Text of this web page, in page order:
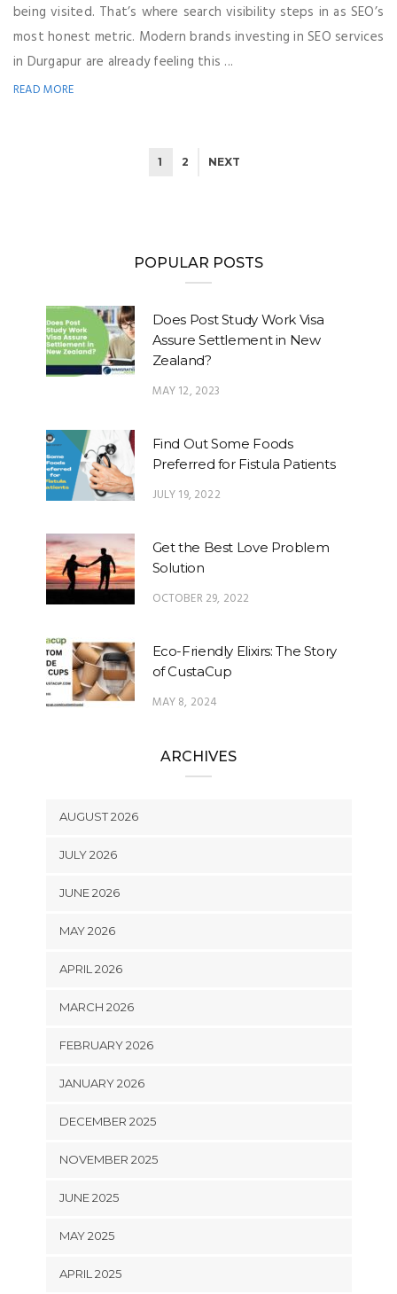
being visited. That’s where search visibility steps in as SEO’s
most honest metric. Modern brands investing in SEO services
in Durgapur are already feeling this ...
READ MORE
1 2 NEXT
POPULAR POSTS
Does Post Study Work Visa
Assure Settlement in New
Zealand?
MAY 12, 2023
Find Out Some Foods
Preferred for Fistula Patients
JULY 19, 2022
Get the Best Love Problem
Solution
OCTOBER 29, 2022
Eco-Friendly Elixirs: The Story
of CustaCup
MAY 8, 2024
ARCHIVES
AUGUST 2026
JULY 2026
JUNE 2026
MAY 2026
APRIL 2026
MARCH 2026
FEBRUARY 2026
JANUARY 2026
DECEMBER 2025
NOVEMBER 2025
JUNE 2025
MAY 2025
APRIL 2025